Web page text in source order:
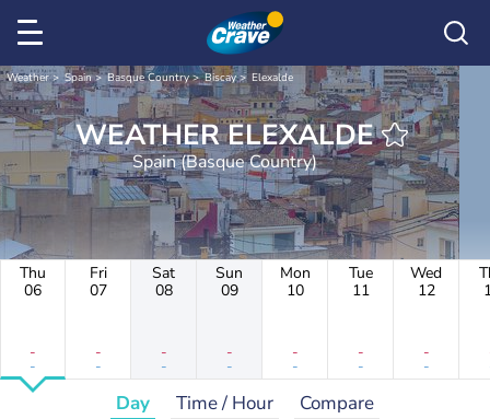
Weather Spain Basque Country Biscay Elexalde
WEATHER ELEXALDE
Spain (Basque Country)
Thu
06
-
-
Fri
07
-
-
Sat
08
-
-
Sun
09
-
-
Mon
10
-
-
Tue
11
-
-
Wed
12
-
-
Day Time / Hour Compare